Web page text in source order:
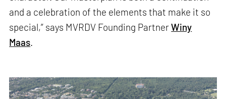
and a celebration of the elements that make it so
special,” says MVRDV Founding PartnerWiny
Maas.